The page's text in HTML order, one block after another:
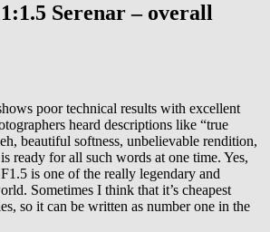
Serenar – overall
poor technical results with excellent
heard descriptions like “true
beautiful softness, unbelievable rendition,
ready for all such words at one time. Yes,
is one of the really legendary and
Sometimes I think that it’s cheapest
so it can be written as number one in the